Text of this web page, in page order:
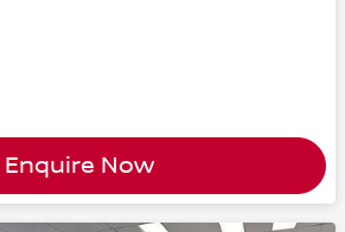
Enquire Now